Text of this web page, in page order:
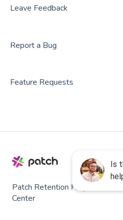
Roller
CenterEdge
Resova
Square
OPENCOURT
Leave Feedback
Report a Bug
Feature Requests
Patch Retention Help
Center